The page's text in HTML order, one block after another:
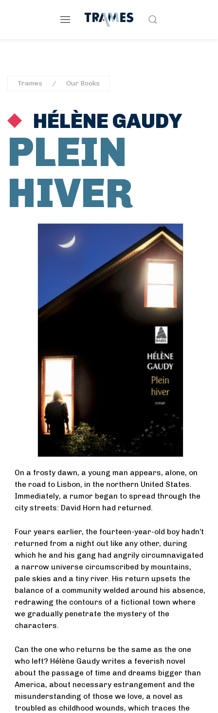
Trames Our Books
HÉLÈNE GAUDY
PLEIN
HIVER
On a frosty dawn, a young man appears, alone, on
the road to Lisbon, in the northern United States.
Immediately, a rumor began to spread through the
city streets: David Horn had returned.
Four years earlier, the fourteen-year-old boy hadn’t
returned from a night out like any other, during
which he and his gang had angrily circumnavigated
a narrow universe circumscribed by mountains,
pale skies and a tiny river. His return upsets the
balance of a community welded around his absence,
redrawing the contours of a fictional town where
we gradually penetrate the mystery of the
characters.
Can the one who returns be the same as the one
who left? Hélène Gaudy writes a feverish novel
about the passage of time and dreams bigger than
America, about necessary estrangement and the
misunderstanding of those we love, a novel as
troubled as childhood wounds, which traces the